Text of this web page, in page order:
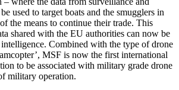
used to target boats and the smugglers in
the means to continue their trade. This
shared with the EU authorities can now be
Combined with the type of drone
MSF is now the first international
to be associated with military grade drone
military operation.